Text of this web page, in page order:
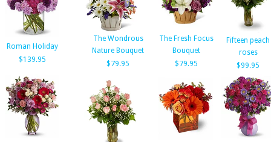
Roman Holiday
$139.95
The Wondrous
Nature Bouquet
$79.95
The Fresh Focus
Bouquet
$79.95
Fifteen peach
roses
$99.95